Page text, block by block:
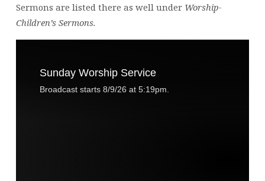
Sermons are listed there as well under Worship-
Children’s Sermons.